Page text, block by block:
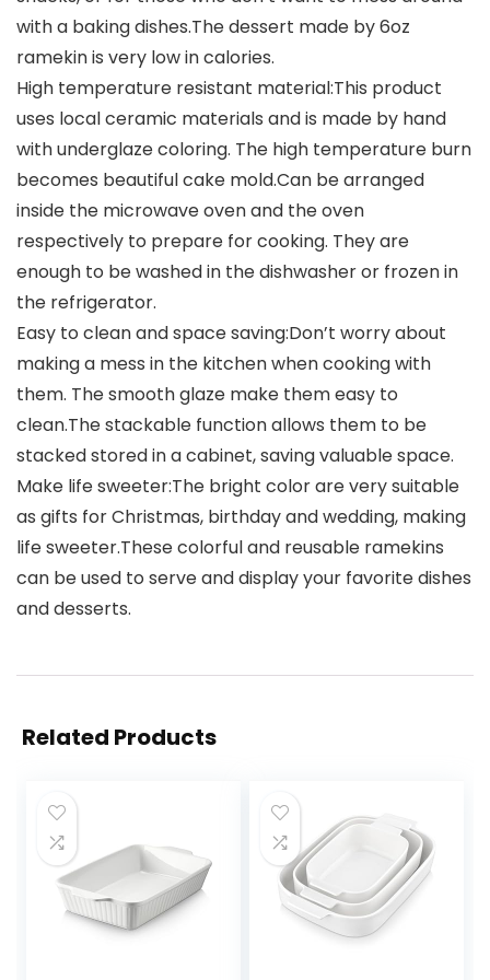
with a baking dishes.The dessert made by 6oz
ramekin is very low in calories.
High temperature resistant material:This product
uses local ceramic materials and is made by hand
with underglaze coloring. The high temperature burn
becomes beautiful cake mold.Can be arranged
inside the microwave oven and the oven
respectively to prepare for cooking. They are
enough to be washed in the dishwasher or frozen in
the refrigerator.
Easy to clean and space saving:Don’t worry about
making a mess in the kitchen when cooking with
them. The smooth glaze make them easy to
clean.The stackable function allows them to be
stacked stored in a cabinet, saving valuable space.
Make life sweeter:The bright color are very suitable
as gifts for Christmas, birthday and wedding, making
life sweeter.These colorful and reusable ramekins
can be used to serve and display your favorite dishes
and desserts.
Related Products